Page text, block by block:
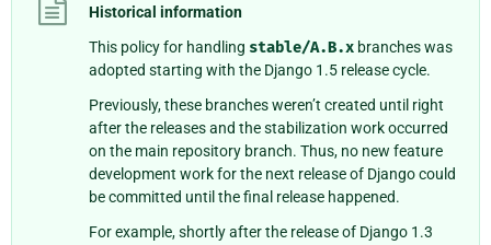
Historical information
This policy for handling stable/A.B.x branches was
adopted starting with the Django 1.5 release cycle.
Previously, these branches weren’t created until right
after the releases and the stabilization work occurred
on the main repository branch. Thus, no new feature
development work for the next release of Django could
be committed until the final release happened.
For example, shortly after the release of Django 1.3